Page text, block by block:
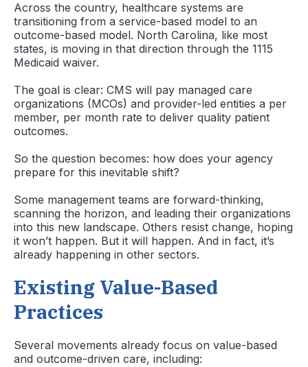
Across the country, healthcare systems are
transitioning from a service-based model to an
outcome-based model. North Carolina, like most
states, is moving in that direction through the 1115
Medicaid waiver.
The goal is clear: CMS will pay managed care
organizations (MCOs) and provider-led entities a per
member, per month rate to deliver quality patient
outcomes.
So the question becomes: how does your agency
prepare for this inevitable shift?
Some management teams are forward-thinking,
scanning the horizon, and leading their organizations
into this new landscape. Others resist change, hoping
it won’t happen. But it will happen. And in fact, it’s
already happening in other sectors.
Existing Value-Based
Practices
Several movements already focus on value-based
and outcome-driven care, including: